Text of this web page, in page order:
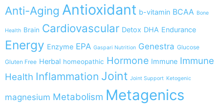
Anti-Aging Antioxidant b-vitamin BCAA Bone
Health Brain Cardiovascular Detox DHA Endurance
Energy Enzyme EPA Gaspari Nutrition Genestra Glucose
Gluten Free Herbal homeopathic Hormone Immune Immune
Health Inflammation Joint Joint Support Ketogenic
magnesium Metabolism Metagenics